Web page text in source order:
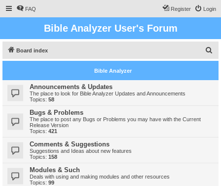
FAQ Login
Register
Bible Analyzer User's Forum
Board index
e
Bible Analyzer
Announcements & Updates
The place to look for Bible Analyzer Updates and Announcements
Topics: 58
Bugs & Problems
The place to post any Bugs or Problems you may have with the Current
Release Version
Topics: 421
Comments & Suggestions
Suggestions and Ideas about new features
Topics: 158
Modules & Such
Deals with using and making modules and other resources
Topics: 99